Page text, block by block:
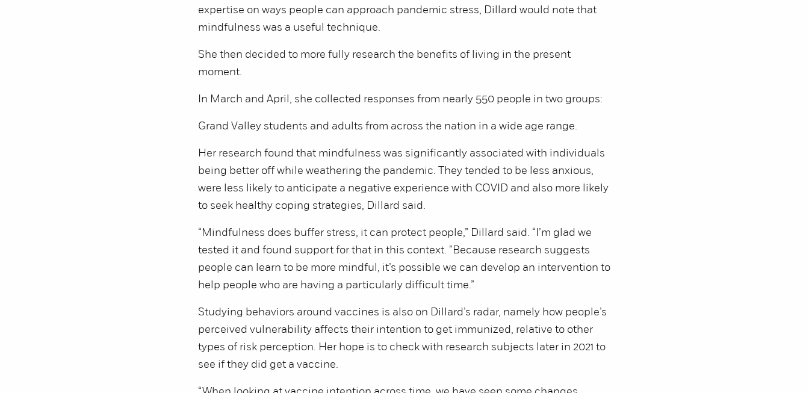
expertise on ways people can approach pandemic stress, Dillard would note that
mindfulness was a useful technique.
She then decided to more fully research the benefits of living in the present
moment.
In March and April, she collected responses from nearly 550 people in two groups:
Grand Valley students and adults from across the nation in a wide age range.
Her research found that mindfulness was significantly associated with individuals
being better off while weathering the pandemic. They tended to be less anxious,
were less likely to anticipate a negative experience with COVID and also more likely
to seek healthy coping strategies, Dillard said.
“Mindfulness does buffer stress, it can protect people,” Dillard said. “I’m glad we
tested it and found support for that in this context. “Because research suggests
people can learn to be more mindful, it’s possible we can develop an intervention to
help people who are having a particularly difficult time.”
Studying behaviors around vaccines is also on Dillard’s radar, namely how people’s
perceived vulnerability affects their intention to get immunized, relative to other
types of risk perception. Her hope is to check with research subjects later in 2021 to
see if they did get a vaccine.